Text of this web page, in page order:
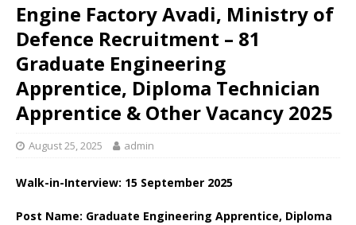
Engine Factory Avadi, Ministry of
Defence Recruitment – 81
Graduate Engineering
Apprentice, Diploma Technician
Apprentice & Other Vacancy 2025
August 25, 2025 admin
Walk-in-Interview: 15 September 2025
Post Name: Graduate Engineering Apprentice, Diploma